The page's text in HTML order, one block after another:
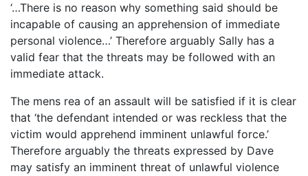
‘…There is no reason why something said should be
incapable of causing an apprehension of immediate
personal violence…’ Therefore arguably Sally has a
valid fear that the threats may be followed with an
immediate attack.
The mens rea of an assault will be satisfied if it is clear
that ‘the defendant intended or was reckless that the
victim would apprehend imminent unlawful force.’
Therefore arguably the threats expressed by Dave
may satisfy an imminent threat of unlawful violence